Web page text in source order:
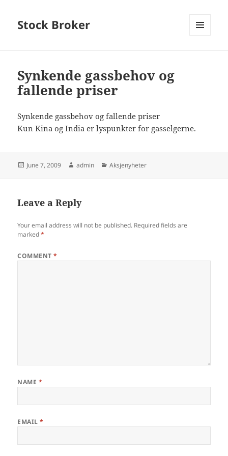
Stock Broker
Synkende gassbehov og
fallende priser
Synkende gassbehov og fallende priser
Kun Kina og India er lyspunkter for gasselgerne.
Posted
June 7, 2009 Author
admin Categories
Aksjenyheter
Leave a Reply
Your email address will not be published. Required fields are
marked*
COMMENT*
NAME *
EMAIL*